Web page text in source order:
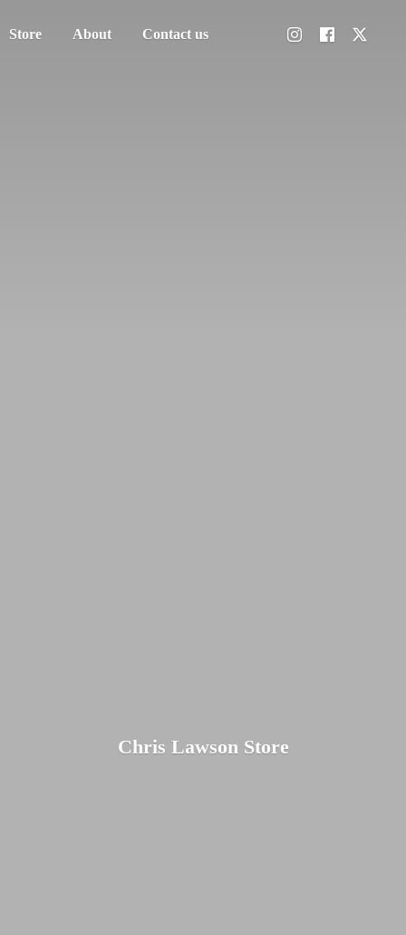
Store About Contact us
Chris Lawson Store